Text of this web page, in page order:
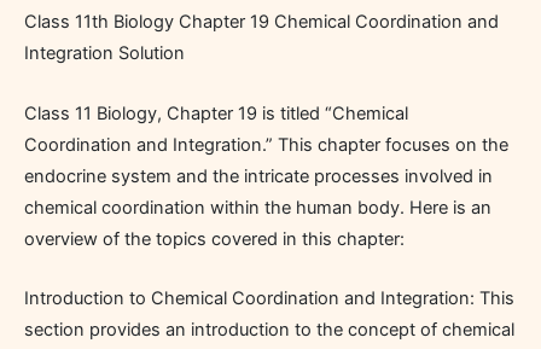
Class 11th Biology Chapter 19 Chemical Coordination and
Integration Solution
Class 11 Biology, Chapter 19 is titled “Chemical
Coordination and Integration.” This chapter focuses on the
endocrine system and the intricate processes involved in
chemical coordination within the human body. Here is an
overview of the topics covered in this chapter:
Introduction to Chemical Coordination and Integration: This
section provides an introduction to the concept of chemical